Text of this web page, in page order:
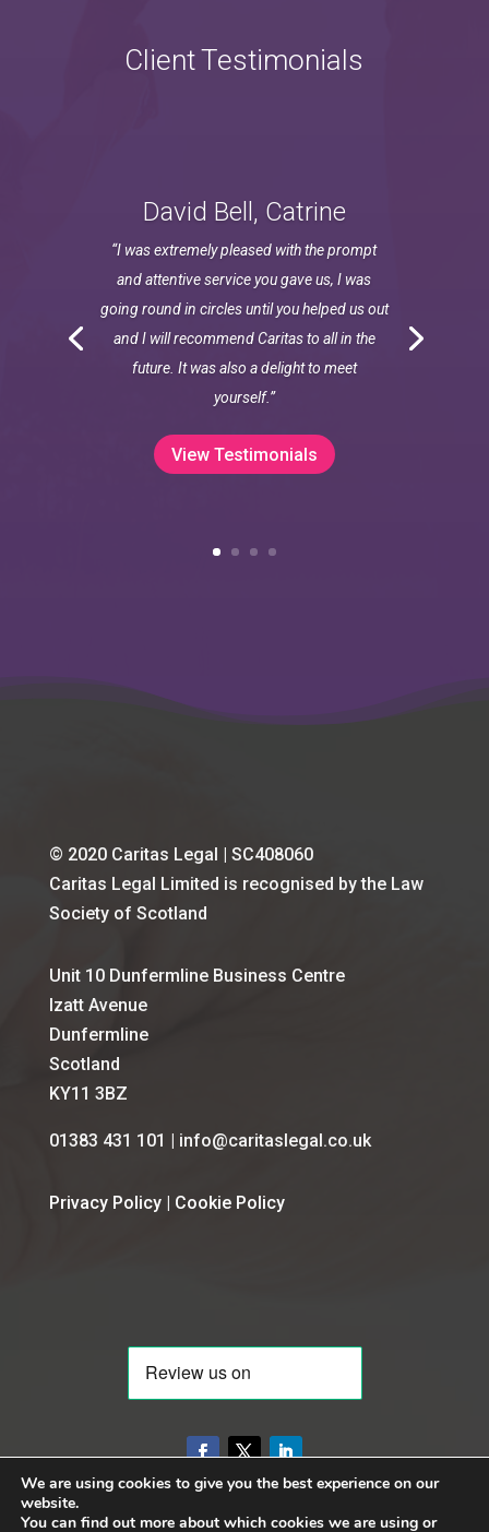
Client Testimonials
David Bell, Catrine
“I was extremely pleased with the prompt
and attentive service you gave us, I was
going round in circles until you helped us out
and I will recommend Caritas to all in the
future. It was also a delight to meet
yourself.”
View Testimonials
© 2020 Caritas Legal | SC408060
Caritas Legal Limited is recognised by the Law
Society of Scotland
Unit 10 Dunfermline Business Centre
Izatt Avenue
Dunfermline
Scotland
KY11 3BZ
01383 431 101 | info@caritaslegal.co.uk
Privacy Policy| Cookie Policy
We are using cookies to give you the best experience on our
website.
You can find out more about which cookies we are using or